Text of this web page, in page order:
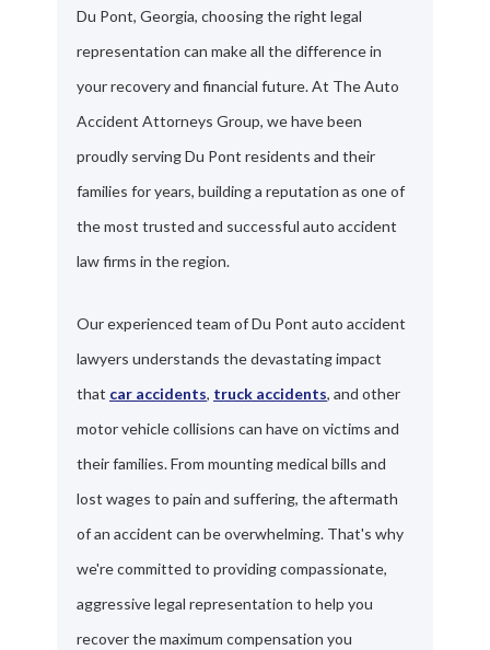
Du Pont, Georgia, choosing the right legal
representation can make all the difference in
your recovery and financial future. At The Auto
Accident Attorneys Group, we have been
proudly serving Du Pont residents and their
families for years, building a reputation as one of
the most trusted and successful auto accident
law firms in the region.
Our experienced team of Du Pont auto accident
lawyers understands the devastating impact
that car accidents, truck accidents, and other
motor vehicle collisions can have on victims and
their families. From mounting medical bills and
lost wages to pain and suffering, the aftermath
of an accident can be overwhelming. That's why
we're committed to providing compassionate,
aggressive legal representation to help you
recover the maximum compensation you